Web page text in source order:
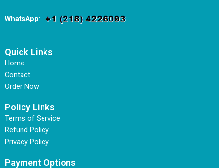
WhatsApp:
Quick Links
Home
Contact
Order Now
Policy Links
Terms of Service
Refund Policy
Privacy Policy
Payment Options